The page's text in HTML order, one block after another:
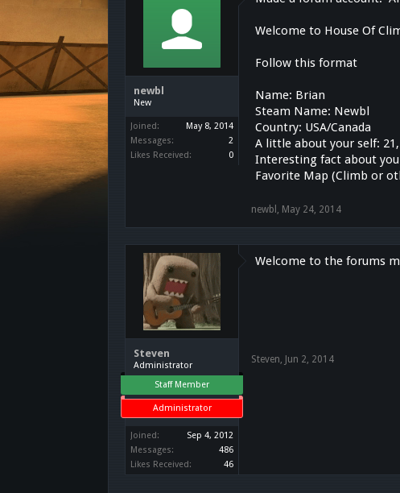
newbl
New
Joined:
May 8, 2014
Messages:
2
Likes Received:
0
Welcome to House Of
Follow this format
Name: Brian
Steam Name: Newbl
Country: USA/Canada
A little about your self:
Interesting fact about
Favorite Map (Climb or
newbl , May 24, 2014
Steven
Administrator
Staff Member
Administrator
Joined:
Sep 4, 2012
Messages:
486
Likes Received:
46
Welcome to the forums
Steven, Jun 2, 2014